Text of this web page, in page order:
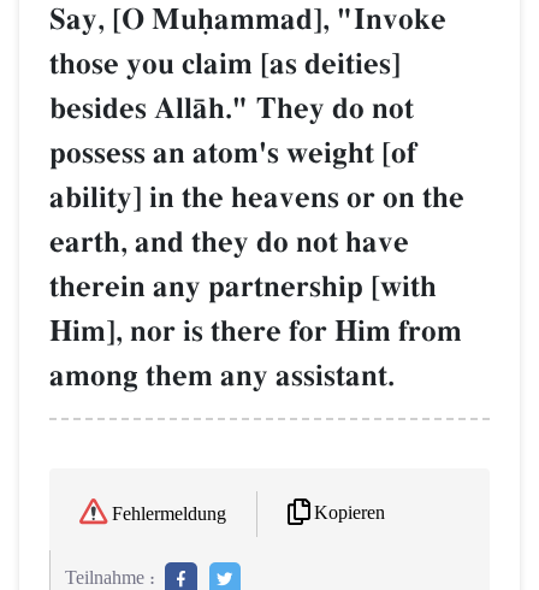
Say, [O Muúammad], "Invoke
those you claim [as deities]
besides AllŒh." They do not
possess an atom's weight [of
ability] in the heavens or on the
earth, and they do not have
therein any partnership [with
Him], nor is there for Him from
among them any assistant.
Fehlermeldung Kopieren
Teilnahme :